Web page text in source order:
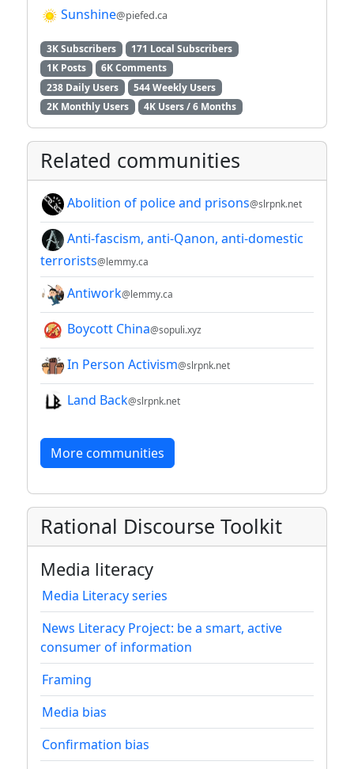
Sunshine@piefed.ca
3K Subscribers
171 Local Subscribers
1K Posts
6K Comments
238 Daily Users
544 Weekly Users
2K Monthly Users
4K Users / 6 Months
Related communities
Abolition of police and prisons@slrpnk.net
Anti-fascism, anti-Qanon, anti-domestic
terrorists@lemmy.ca
Antiwork@lemmy.ca
Boycott China@sopuli.xyz
In Person Activism@slrpnk.net
Land Back@slrpnk.net
More communities
Rational Discourse Toolkit
Media literacy
Media Literacy series
News Literacy Project: be a smart, active
consumer of information
Framing
Media bias
Confirmation bias